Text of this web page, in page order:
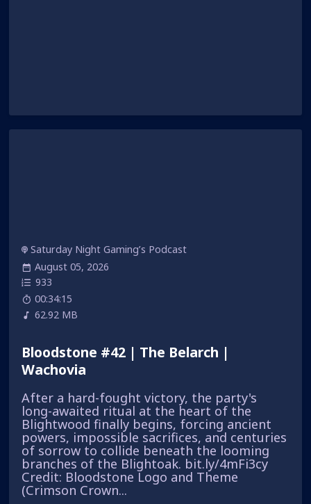
Saturday Night Gaming’s Podcast
August 05, 2026
933
00:34:15
62.92 MB
Bloodstone #42 | The Belarch |
Wachovia
After a hard-fought victory, the party's
long-awaited ritual at the heart of the
Blightwood finally begins, forcing ancient
powers, impossible sacrifices, and centuries
of sorrow to collide beneath the looming
branches of the Blightoak. bit.ly/4mFi3cy
Credit: Bloodstone Logo and Theme
(Crimson Crown...